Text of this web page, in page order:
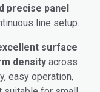
precise panel
line setup.
surface
density across
easy operation,